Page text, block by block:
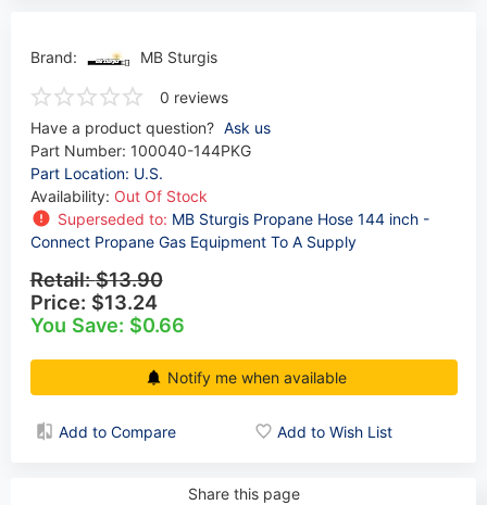
Brand: MB Sturgis
0 reviews
Have a product question? Ask us
Part Number: 100040-144PKG
Part Location: U.S.
Availability: Out Of Stock
Superseded to: MB Sturgis Propane Hose 144 inch -
Connect Propane Gas Equipment To A Supply
Retail:$13.90
Price: $13.24
You Save: $0.66
Notify me when available
Add to Compare Add to Wish List
Share this page